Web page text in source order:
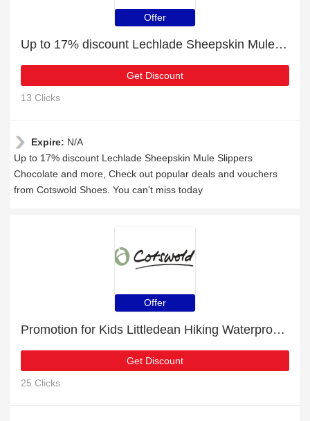
Offer
Up to 17% discount Lechlade Sheepskin Mule Slippers Chocolate and more
Get Discount
13 Clicks
Expire: N/A
Up to 17% discount Lechlade Sheepskin Mule Slippers
Chocolate and more, Check out popular deals and vouchers
from Cotswold Shoes. You can't miss today
Offer
Promotion for Kids Littledean Hiking Waterproof Shoes Pink/Grey | 9% off on clearance
Get Discount
25 Clicks